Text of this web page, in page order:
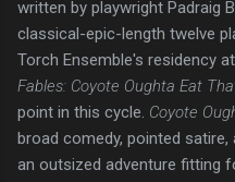
written by playwright Padraig
classical-epic-length twelve
Torch Ensemble's residency
Fables: Coyote Oughta Eat
point in this cycle. Coyote
broad comedy, pointed
an outsized adventure fitting